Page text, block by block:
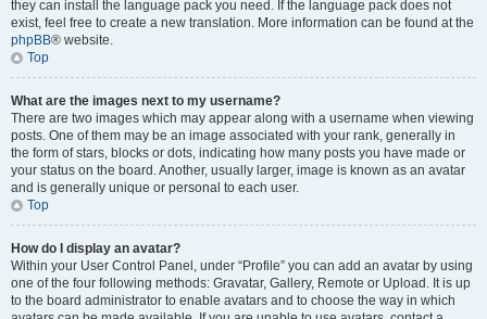
they can install the language pack you need. If the language pack does not
exist, feel free to create a new translation. More information can be found at the
phpBB® website.
Top
What are the images next to my username?
There are two images which may appear along with a username when viewing
posts. One of them may be an image associated with your rank, generally in
the form of stars, blocks or dots, indicating how many posts you have made or
your status on the board. Another, usually larger, image is known as an avatar
and is generally unique or personal to each user.
Top
How do I display an avatar?
Within your User Control Panel, under “Profile” you can add an avatar by using
one of the four following methods: Gravatar, Gallery, Remote or Upload. It is up
to the board administrator to enable avatars and to choose the way in which